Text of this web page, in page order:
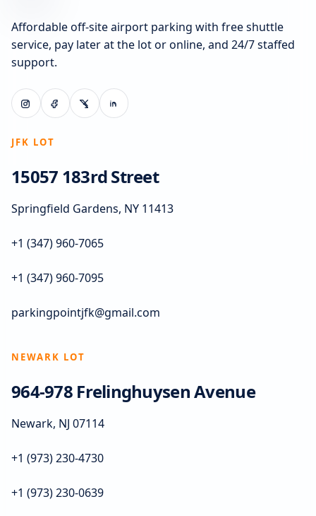
Affordable off-site airport parking with free shuttle
service, pay later at the lot or online, and 24/7 staffed
support.
JFK LOT
15057 183rd Street
Springfield Gardens, NY 11413
+1 (347) 960-7065
+1 (347) 960-7095
parkingpointjfk@gmail.com
NEWARK LOT
964-978 Frelinghuysen Avenue
Newark, NJ 07114
+1 (973) 230-4730
+1 (973) 230-0639